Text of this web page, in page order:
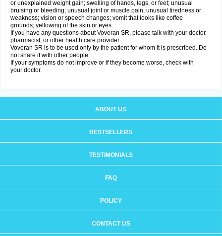
or unexplained weight gain; swelling of hands, legs, or feet; unusual
bruising or bleeding; unusual joint or muscle pain; unusual tiredness or
weakness; vision or speech changes; vomit that looks like coffee
grounds; yellowing of the skin or eyes.
If you have any questions about Voveran SR, please talk with your doctor,
pharmacist, or other health care provider.
Voveran SR is to be used only by the patient for whom it is prescribed. Do
not share it with other people.
If your symptoms do not improve or if they become worse, check with
your doctor.
ABOUT US
BESTSELLERS
TESTIMONIALS
FAQ
POLICY
CONTACT US